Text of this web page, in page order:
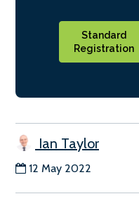
Standard
Registration
Ian Taylor
12 May 2022